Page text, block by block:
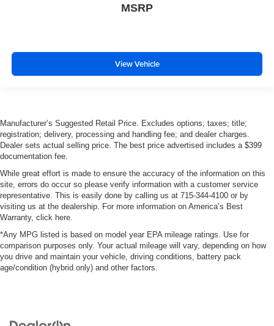
MSRP
View Vehicle
Manufacturer’s Suggested Retail Price. Excludes options; taxes; title;
registration; delivery, processing and handling fee; and dealer charges.
Dealer sets actual selling price. The best price advertised includes a $399
documentation fee.
While great effort is made to ensure the accuracy of the information on this
site, errors do occur so please verify information with a customer service
representative. This is easily done by calling us at 715-344-4100 or by
visiting us at the dealership. For more information on America’s Best
Warranty, click here.
*Any MPG listed is based on model year EPA mileage ratings. Use for
comparison purposes only. Your actual mileage will vary, depending on how
you drive and maintain your vehicle, driving conditions, battery pack
age/condition (hybrid only) and other factors.